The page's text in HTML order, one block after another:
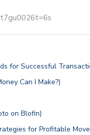
for Successful
Can I Make?)
on Blofin)
for Profitable